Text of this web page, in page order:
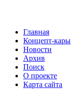
Главная
Концепт-кары
Новости
Архив
Поиск
О проекте
Карта сайта